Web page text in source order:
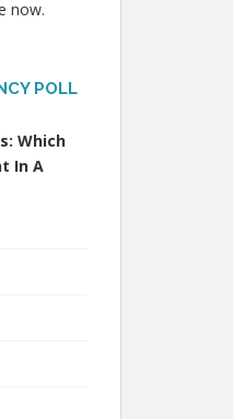
now.
POLL
Which
In A